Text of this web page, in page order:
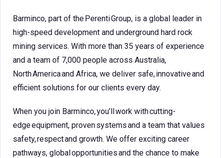
Barminco, part of the Perenti Group, is a global leader in
high-speed development and underground hard rock
mining services. With more than 35 years of experience
and a team of 7,000 people across Australia,
North America and Africa, we deliver safe, innovative and
efficient solutions for our clients every day.
When you join Barminco, you’ll work with cutting-
edge equipment, proven systems and a team that values
safety, respect and growth. We offer exciting career
pathways, global opportunities and the chance to make